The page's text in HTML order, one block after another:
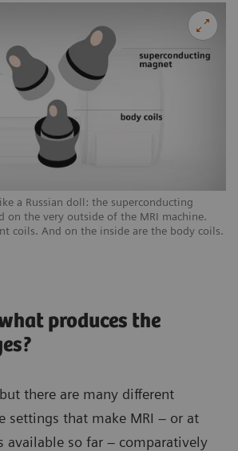
a Russian doll: the superconducting
on the very outside of the MRI machine.
coils. And on the inside are the body coils.
produces the
there are many different
settings that make MRI – or at
available so far – comparatively